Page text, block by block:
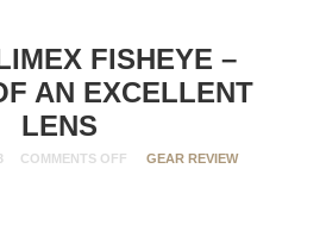
FISHEYE –
AN EXCELLENT
LENS
COMMENTS OFF GEAR REVIEW